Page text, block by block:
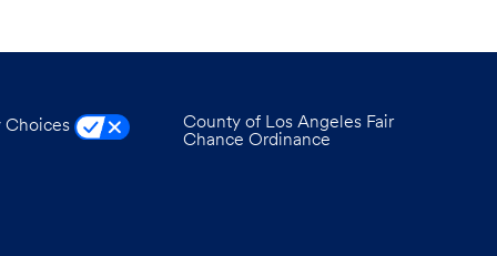
Choices
County of Los Angeles Fair
Chance Ordinance